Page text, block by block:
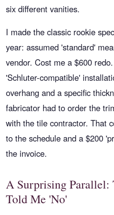
six different vanities.
I made the classic rookie
year: assumed 'standard'
vendor. Cost me a $600
'Schluter-compatible'
overhang and a specific
fabricator had to order the
with the tile contractor. That
to the schedule and a $200
the invoice.
A Surprising Parallel:
Told Me 'No'